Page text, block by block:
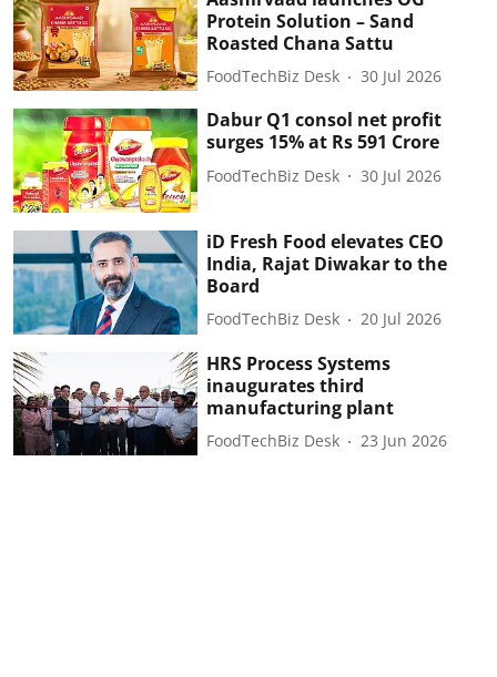
Protein Solution – Sand
Roasted Chana Sattu
FoodTechBiz Desk 30 Jul 2026
Dabur Q1 consol net profit
surges 15% at Rs 591 Crore
FoodTechBiz Desk 30 Jul 2026
iD Fresh Food elevates CEO
India, Rajat Diwakar to the
Board
FoodTechBiz Desk 20 Jul 2026
HRS Process Systems
inaugurates third
manufacturing plant
FoodTechBiz Desk 23 Jun 2026